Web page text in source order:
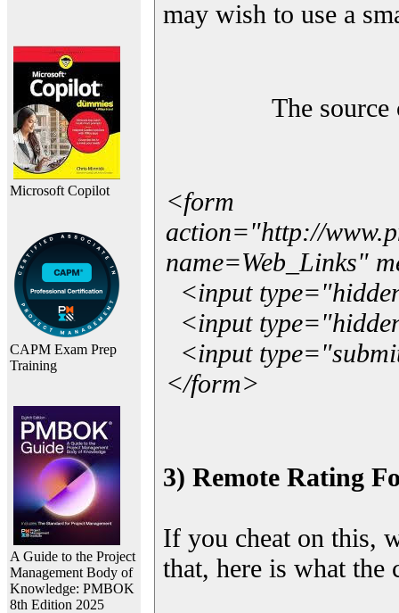
Microsoft Copilot
CAPM Exam Prep
Training
A Guide to the Project
Management Body of
Knowledge: PMBOK
8th Edition 2025
may wish to use a
The
<form
action="http://
name=Web_Links"
<input
<input
<input
</form>
3) Remote Rating
If you cheat on this,
that, here is what